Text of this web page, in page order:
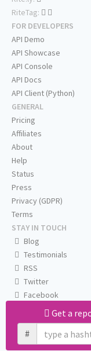
Get a
#
RiteTag:
FOR DEVELOPERS
API Demo
API Showcase
API Console
API Docs
API Client (Python)
GENERAL
Pricing
Affiliates
About
Help
Status
Press
Privacy (GDPR)
Terms
STAY IN TOUCH
Blog
Testimonials
RSS
Twitter
Facebook
Email us